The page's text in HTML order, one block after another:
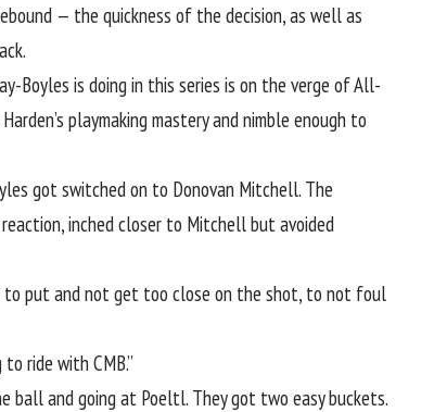
— the quickness of the decision, as well as
Boyles is doing in this series is on the verge of All-
playmaking masteryand nimble enough to
got switched on to Donovan Mitchell. The
inched closer to Mitchell but avoided
to put and not get too close on the shot, to not foul
ride with CMB.”
ball and going at Poeltl. They got two easy buckets.